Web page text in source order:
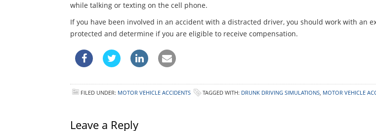
while talking or texting on the cell phone.
If you have been involved in an accident with a distracted driver, you should work with an
protected and determine if you are eligible to receive compensation.
FILED UNDER: MOTOR VEHICLE ACCIDENTS TAGGED WITH: DRUNK DRIVING SIMULATIONS, MOTOR VEHICLE
Leave a Reply